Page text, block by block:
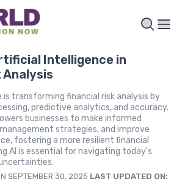
Intelligence in
Analysis
transforming financial risk analysis by
predictive analytics, and accuracy.
businesses to make informed
strategies, and improve
fostering a more resilient financial
AI is essential for navigating today's
SEPTEMBER 30, 2025 LAST UPDATED ON: